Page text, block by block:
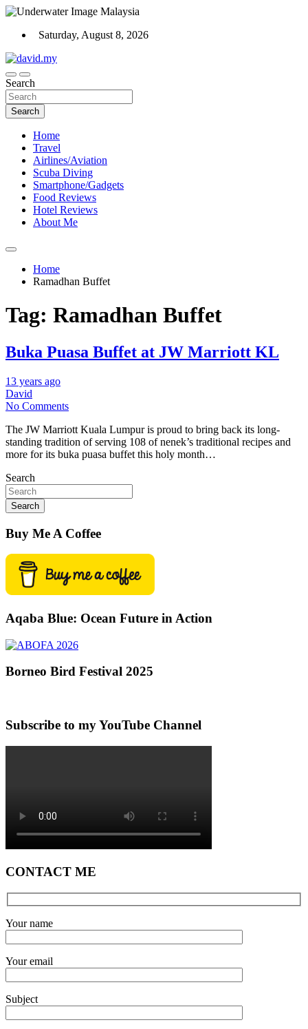
Skip
content
Saturday, August 8, 2026
David Explores
Scuba Diving, Aviation, Travel, TCG and Lifestyle Blogger
Search
Search
Home
Travel
Airlines/Aviation
Scuba Diving
Smartphone/Gadgets
Food Reviews
Hotel Reviews
About Me
Home
Ramadhan Buffet
Tag: Ramadhan Buffet
Buka Puasa Buffet at JW Marriott KL
13 years ago
David
No Comments
The JW Marriott Kuala Lumpur is proud to bring back its long-
standing tradition of serving 108 of nenek’s traditional recipes and
more for its buka puasa buffet this holy month…
Search
Search
Buy Me A Coffee
Aqaba Blue: Ocean Future in Action
Borneo Bird Festival 2025
Subscribe to my YouTube Channel
CONTACT ME
Your name
Your email
Subject